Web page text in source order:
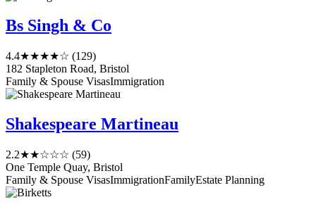
Bs Singh & Co
4.4★★★★☆ (129)
182 Stapleton Road, Bristol
Family & Spouse VisasImmigration
Shakespeare Martineau
2.2★★☆☆☆ (59)
One Temple Quay, Bristol
Family & Spouse VisasImmigrationFamilyEstate Planning